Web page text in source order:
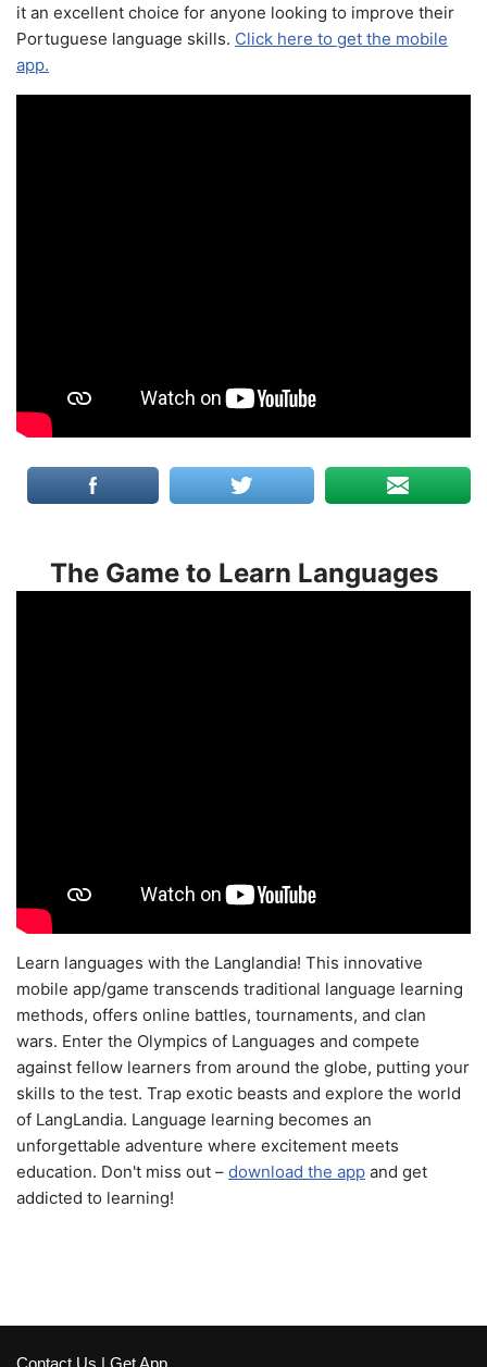
it an excellent choice for anyone looking to improve their
Portuguese language skills. Click here to get the mobile
app.
The Game to Learn Languages
Learn languages with the Langlandia! This innovative
mobile app/game transcends traditional language learning
methods, offers online battles, tournaments, and clan
wars. Enter the Olympics of Languages and compete
against fellow learners from around the globe, putting your
skills to the test. Trap exotic beasts and explore the world
of LangLandia. Language learning becomes an
unforgettable adventure where excitement meets
education. Don't miss out – download the app and get
addicted to learning!
Contact Us | Get App